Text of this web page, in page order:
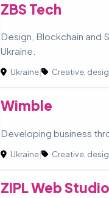
ZBS Tech
Design, Blockchain and
Ukraine.
Ukraine| Creative,
Wimble
Developing business
Ukraine| Creative,
ZIPL Web Studio